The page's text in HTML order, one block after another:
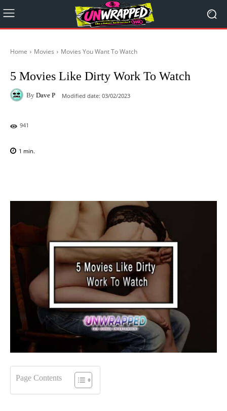
Home Movies Movies You Want To Watch
5 Movies Like Dirty Work To Watch
By Dave P Modified date: 03/02/2023
941
1 min.
Page Contents